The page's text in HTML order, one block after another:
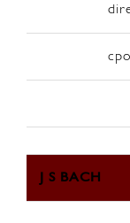
J S BACH